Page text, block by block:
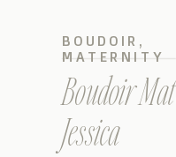
Boudoir
Jessica
BOUDOIR ,
MATERNITY